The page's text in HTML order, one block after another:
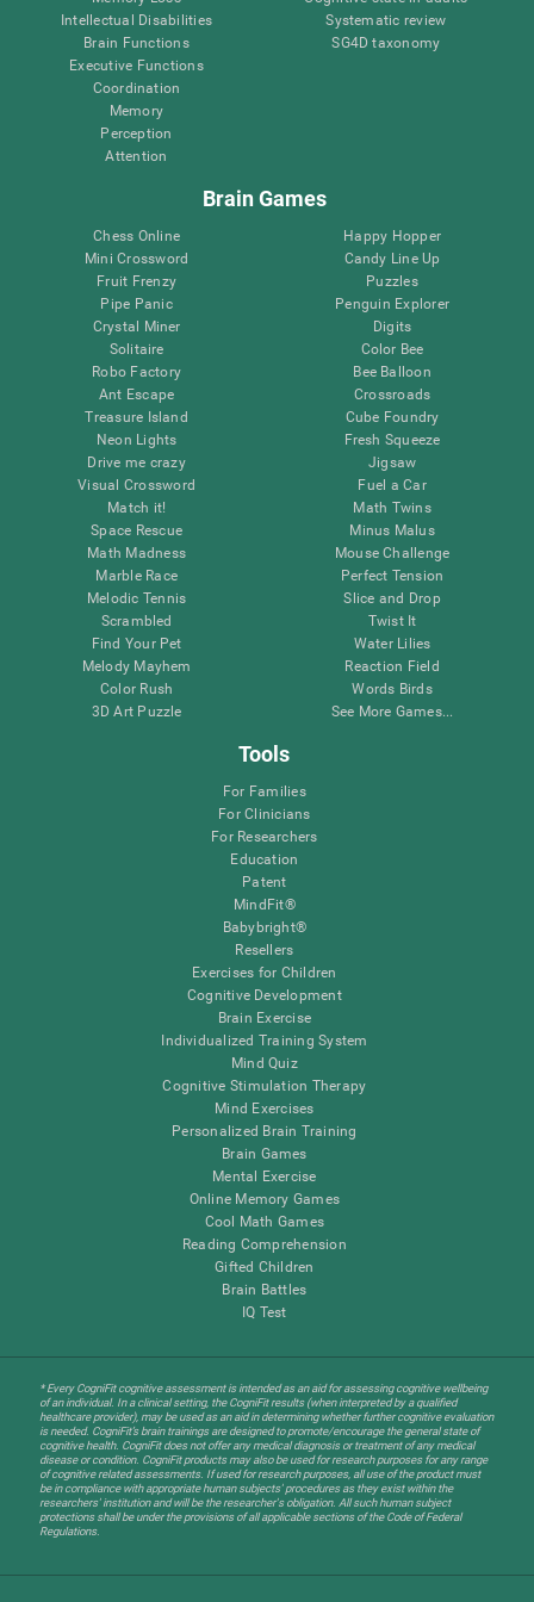
Intellectual Disabilities
Brain Functions
Executive Functions
Coordination
Memory
Perception
Attention
Systematic review
SG4D taxonomy
Brain Games
Chess Online
Mini Crossword
Fruit Frenzy
Pipe Panic
Crystal Miner
Solitaire
Robo Factory
Ant Escape
Treasure Island
Neon Lights
Drive me crazy
Visual Crossword
Match it!
Space Rescue
Math Madness
Marble Race
Melodic Tennis
Scrambled
Find Your Pet
Melody Mayhem
Color Rush
3D Art Puzzle
Happy Hopper
Candy Line Up
Puzzles
Penguin Explorer
Digits
Color Bee
Bee Balloon
Crossroads
Cube Foundry
Fresh Squeeze
Jigsaw
Fuel a Car
Math Twins
Minus Malus
Mouse Challenge
Perfect Tension
Slice and Drop
Twist It
Water Lilies
Reaction Field
Words Birds
See More Games...
Tools
For Families
For Clinicians
For Researchers
Education
Patent
MindFit®
Babybright®
Resellers
Exercises for Children
Cognitive Development
Brain Exercise
Individualized Training System
Mind Quiz
Cognitive Stimulation Therapy
Mind Exercises
Personalized Brain Training
Brain Games
Mental Exercise
Online Memory Games
Cool Math Games
Reading Comprehension
Gifted Children
Brain Battles
IQ Test
* Every CogniFit cognitive assessment is intended as an aid for assessing cognitive wellbeing
of an individual. In a clinical setting, the CogniFit results (when interpreted by a qualified
healthcare provider), may be used as an aid in determining whether further cognitive evaluation
is needed. CogniFit’s brain trainings are designed to promote/encourage the general state of
cognitive health. CogniFit does not offer any medical diagnosis or treatment of any medical
disease or condition. CogniFit products may also be used for research purposes for any range
of cognitive related assessments. If used for research purposes, all use of the product must
be in compliance with appropriate human subjects' procedures as they exist within the
researchers' institution and will be the researcher's obligation. All such human subject
protections shall be under the provisions of all applicable sections of the Code of Federal
Regulations.